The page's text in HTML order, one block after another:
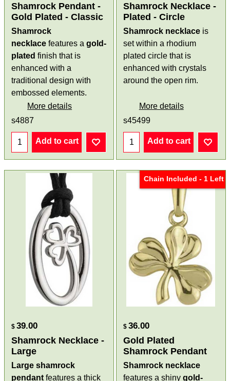
Shamrock Pendant -
Gold Plated - Classic
Shamrock
necklace features agold-
plated finish that is
enhanced with a
traditional design with
embossed elements.
More details
s4887
Add to cart
Shamrock Necklace -
Plated - Circle
Shamrock necklace is
set within a rhodium
plated circle that is
enhanced with crystals
around the open rim.
More details
s45499
Add to cart
$ 39.00
Shamrock Necklace -
Large
Large shamrock
pendant features a thick
Chain Included - 1 Left
$ 36.00
Gold Plated
Shamrock Pendant
Shamrock necklace
features a shiny gold-